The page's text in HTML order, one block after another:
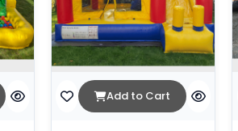
Add to Cart